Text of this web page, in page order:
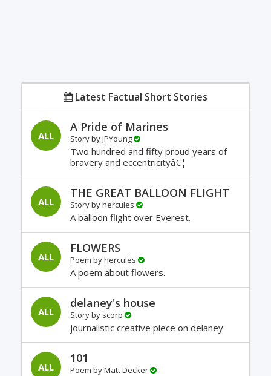
Latest Factual Short Stories
ALL
A Pride of Marines
Story byJPYoung
Two hundred and fifty proud years of
bravery and eccentricityâ€¦
ALL
THE GREAT BALLOON FLIGHT
Story byhercules
A balloon flight over Everest.
ALL
FLOWERS
Poem byhercules
A poem about flowers.
ALL
delaney's house
Story by scorp
journalistic creative piece on delaney
ALL
101
Poem byMatt Decker